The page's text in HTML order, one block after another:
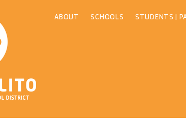
ABOUT SCHOOLS STUDENTS |